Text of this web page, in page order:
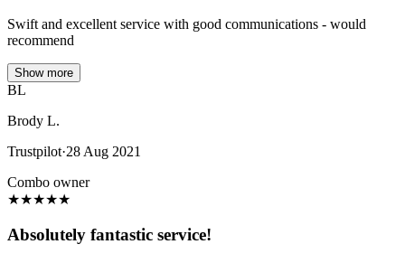
Swift and excellent service with good communications - would
recommend
Show more
BL
Brody L.
Trustpilot·28 Aug 2021
Combo owner
★★★★★
Absolutely fantastic service!